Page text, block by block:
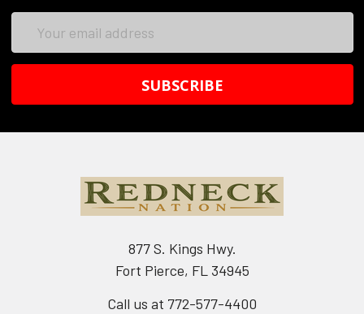
877 S. Kings Hwy.
Fort Pierce, FL 34945
Call us at 772-577-4400